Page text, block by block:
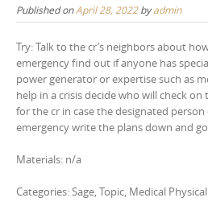
Published onApril 28, 2022byadmin
Try: Talk to the cr’s neighbors about
emergency find out if anyone has
power generator or expertise such as
help in a crisis decide who will check
for the cr in case the designated person
emergency write the plans down and
Materials: n/a
Categories: Sage, Topic, Medical Physical